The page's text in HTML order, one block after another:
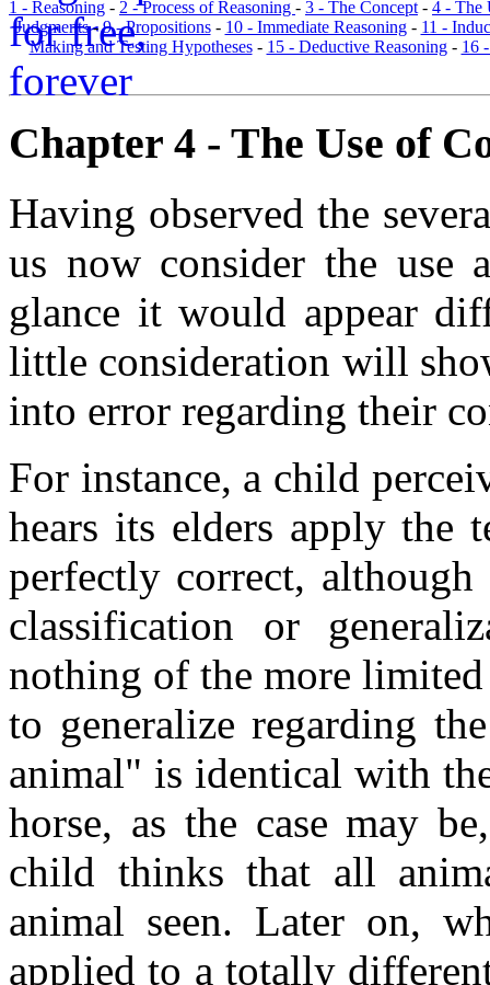
1 - Reasoning - 2 - Process of Reasoning - 3 - The Concept - 4 - The
Judgments-9 - Propositions- 10 - Immediate Reasoning- 11 -
Making and Testing Hypotheses- 15 - Deductive Reasoning- 16
Chapter 4 - The Use of
Having observed the
us now consider the use
glance it would appear
little consideration will
into error regarding their
For instance, a child
hears its elders apply
perfectly correct,
classification or
nothing of the more
to generalize regarding
animal" is identical with
horse, as the case may
child thinks that all
animal seen. Later on,
applied to a totally